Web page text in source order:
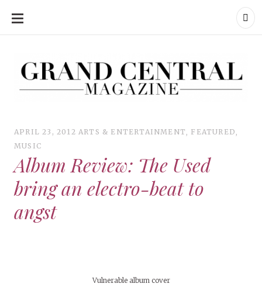
SKIP
CONTENT
APRIL 23, 2012 ARTS & ENTERTAINMENT, FEATURED,
MUSIC
Album Review: The Used
bring an electro-beat to
angst
Vulnerable album cover